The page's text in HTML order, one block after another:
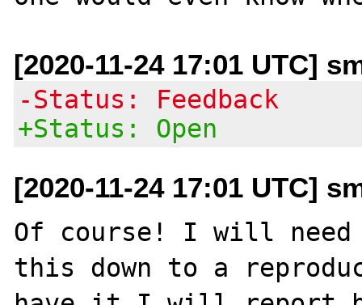
[2020-11-24 17:01 UTC]
-Status: Feedback
+Status: Open
[2020-11-24 17:01 UTC]
Of course! I will
this down to a